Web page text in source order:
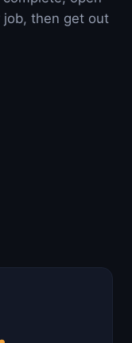
job, then get out